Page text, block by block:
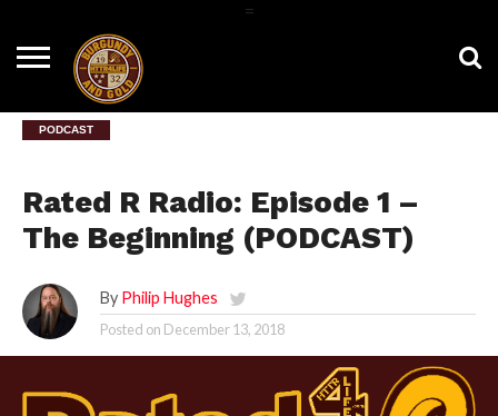
HOME
NEWS
FILM
ROOM
HTTR4LIFE
T-SHIRTS
HISTORY
HTTR
FIGHT
SONG
CONTACT
US
=
PODCAST
Rated R Radio: Episode 1 –
The Beginning (PODCAST)
By Philip Hughes
Posted on December 13, 2018